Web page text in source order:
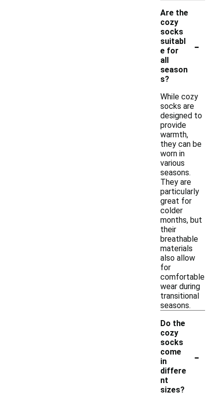
Are the
cozy
socks
suitabl
e for
all
season
s?
-
While cozy
socks are
designed to
provide
warmth,
they can be
worn in
various
seasons.
They are
particularly
great for
colder
months, but
their
breathable
materials
also allow
for
comfortable
wear during
transitional
seasons.
Do the
cozy
socks
come
in
differe
nt
sizes?
-